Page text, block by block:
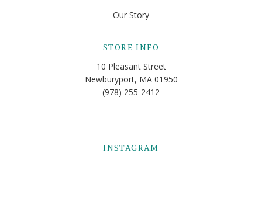
Our Story
STORE INFO
10 Pleasant Street
Newburyport, MA 01950
(978) 255-2412
INSTAGRAM